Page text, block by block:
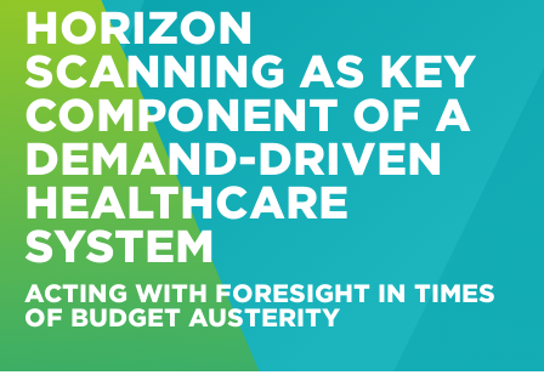
HORIZON
SCANNING AS KEY
COMPONENT OF A
DEMAND-DRIVEN
HEALTHCARE
SYSTEM
ACTING WITH FORESIGHT IN TIMES
OF BUDGET AUSTERITY